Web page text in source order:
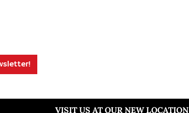
VISIT US AT OUR NEW LOCATION